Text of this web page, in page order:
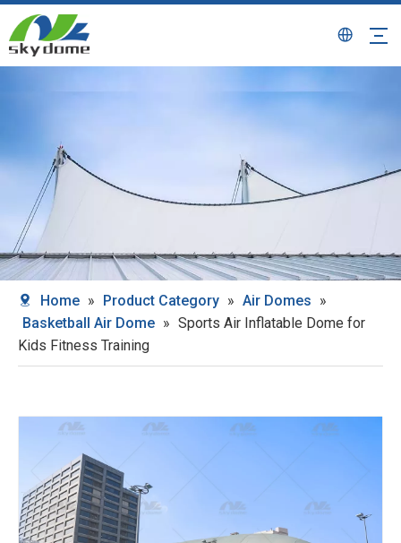
Home » Product Category » Air Domes »
Basketball Air Dome » Sports Air Inflatable Dome for
Kids Fitness Training